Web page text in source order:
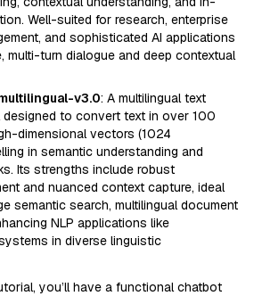
Well-suited for research, enterprise
and sophisticated AI applications
multi-turn dialogue and deep contextual
v3.0: A multilingual text
designed to convert text in over 100
dimensional vectors (1024
in semantic understanding and
Its strengths include robust
and nuanced context capture, ideal
semantic search, multilingual document
NLP applications like
in diverse linguistic
you’ll have a functional chatbot